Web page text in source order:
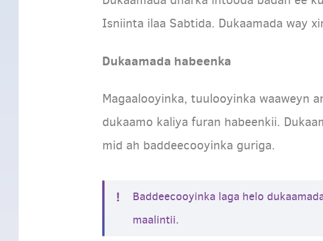
Isniinta ilaa Sabtida. Dukaamada way
Dukaamada habeenka
Magaalooyinka, tuulooyinka waaweyn
dukaamo kaliya furan habeenkii.
mid ah baddeecooyinka guriga.
Baddeecooyinka laga helo
maalintii.